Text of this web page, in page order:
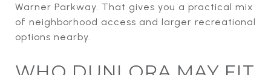
Warner Parkway. That gives you a practical mix
of neighborhood access and larger recreational
options nearby.